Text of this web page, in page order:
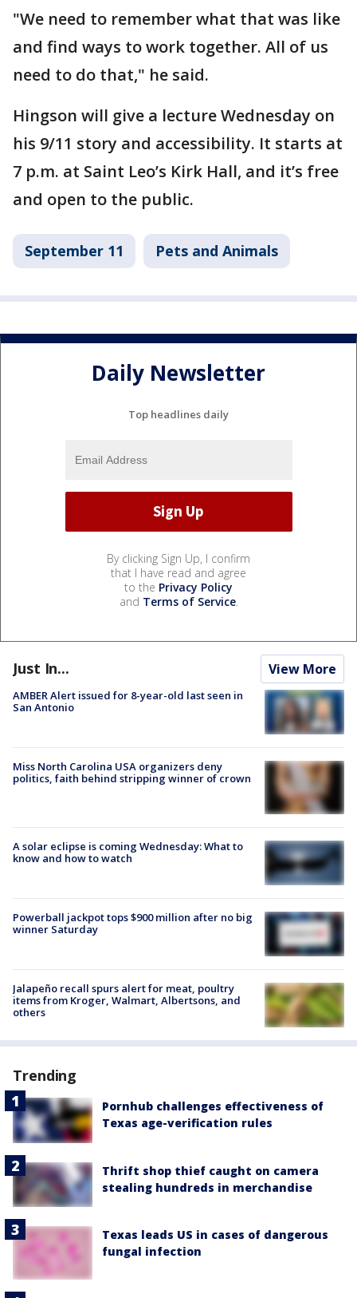
"We need to remember what that was like
and find ways to work together. All of us
need to do that," he said.
Hingson will give a lecture Wednesday on
his 9/11 story and accessibility. It starts at
7 p.m. at Saint Leo’s Kirk Hall, and it’s free
and open to the public.
September 11 Pets and Animals
Daily Newsletter
Top headlines daily
By clicking Sign Up, I confirm
that I have read and agree
to the Privacy Policy
and Terms of Service.
Just In... View More
AMBER Alert issued for 8-year-old last seen in
San Antonio
Miss North Carolina USA organizers deny
politics, faith behind stripping winner of crown
A solar eclipse is coming Wednesday: What to
know and how to watch
Powerball jackpot tops $900 million after no big
winner Saturday
Jalapeño recall spurs alert for meat, poultry
items from Kroger, Walmart, Albertsons, and
others
Trending
Pornhub challenges effectiveness of
Texas age-verification rules
Thrift shop thief caught on camera
stealing hundreds in merchandise
Texas leads US in cases of dangerous
fungal infection